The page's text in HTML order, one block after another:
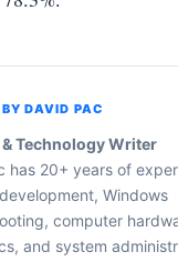
DAVID PAC
& Technology Writer
has 20+ years of
Windows
computer
and system